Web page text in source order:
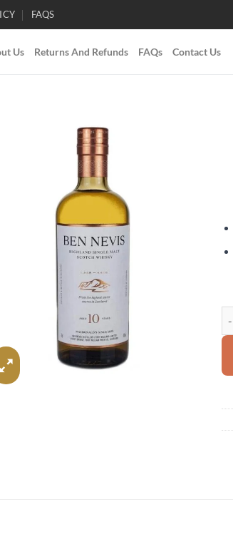
FAQS
Us Returns And Refunds FAQs Contact Us